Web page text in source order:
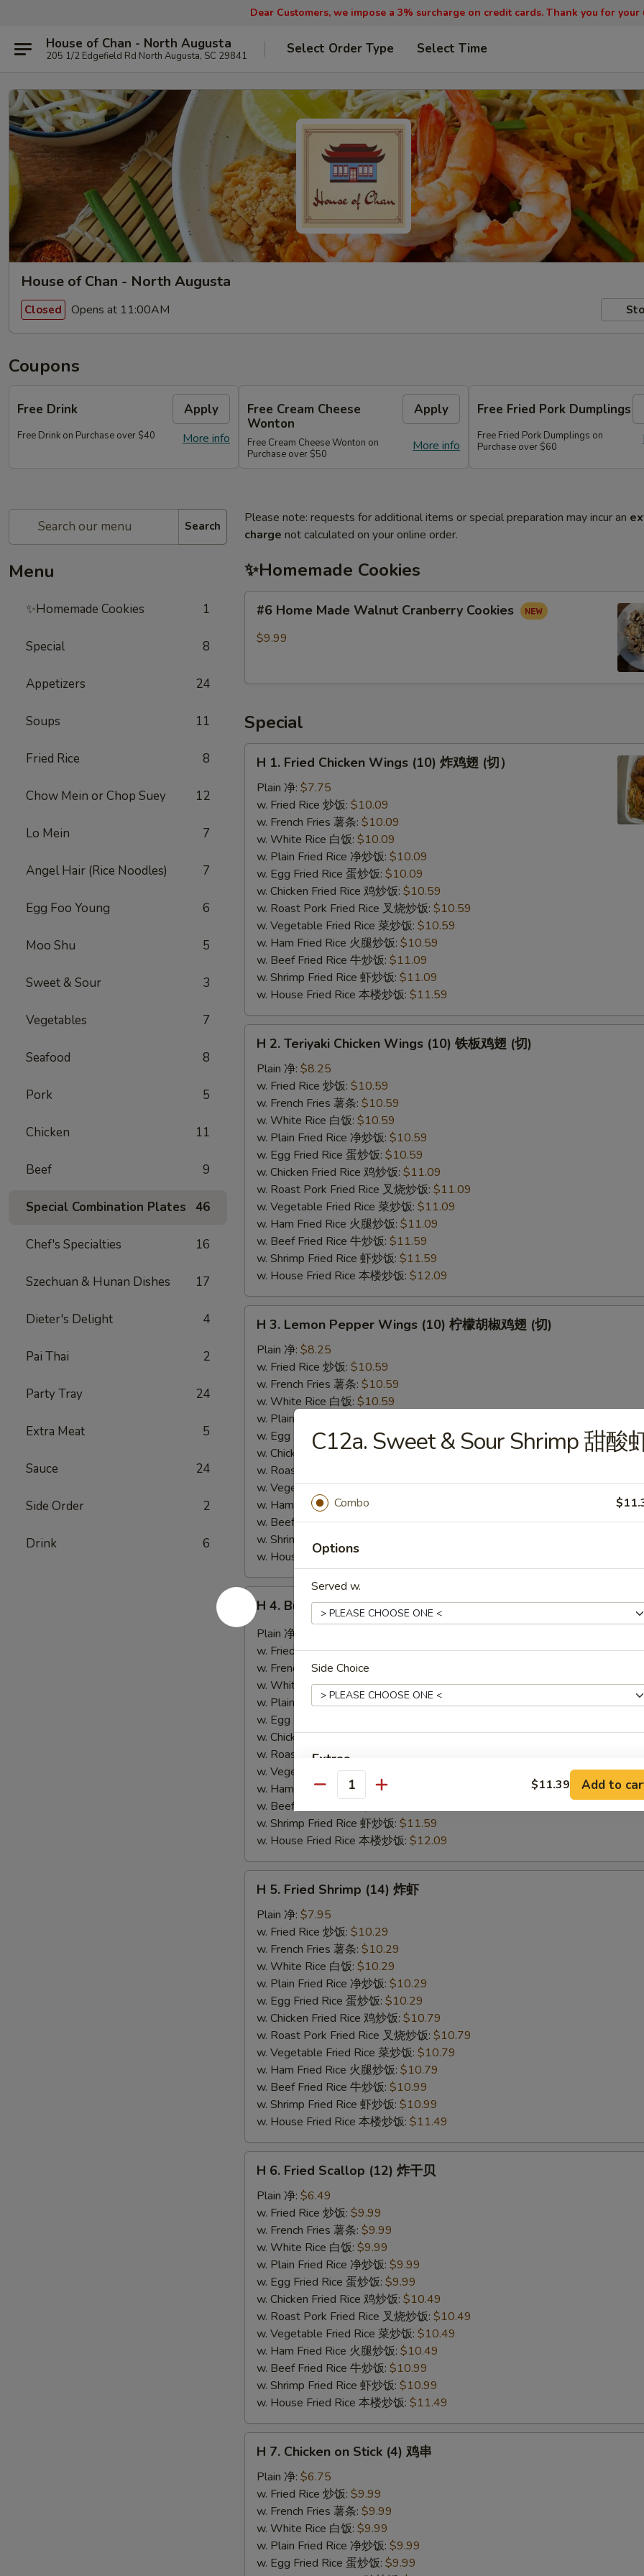
Dear Customers, we impose a 3% surcharge on credit cards. Thank you for
House of Chan - North Augusta
205 1/2 Edgefield Rd North Augusta, SC 29841 Select Order Type Select Time
House of Chan - North Augusta
Closed Opens at 11:00AM
Coupons
Free Drink Apply
More info
Free Drink on Purchase over $40
Free Cream Cheese
Wonton
Apply
More info
Free Cream Cheese Wonton on
Purchase over $50
Free Fried Pork Dumplings
Free Fried Pork Dumplings on
Purchase over $60
Search
Menu
✨Homemade Cookies 1
Special 8
Appetizers 24
Soups 11
Fried Rice 8
Chow Mein or Chop Suey 12
Lo Mein 7
Angel Hair (Rice Noodles) 7
Egg Foo Young 6
Moo Shu 5
Sweet & Sour 3
Vegetables 7
Seafood 8
Pork 5
Chicken 11
Beef 9
Special Combination Plates 46
Chef's Specialties 16
Szechuan & Hunan Dishes 17
Dieter's Delight 4
Pai Thai 2
Party Tray 24
Extra Meat 5
Sauce 24
Side Order 2
Drink 6
Please note: requests for additional items or special preparation may incur an
charge not calculated on your online order.
✨Homemade Cookies
#6
Home
Made
Cookies
#6 Home Made Walnut Cranberry Cookies
$9.99
Special
H
Fried
Chicken
Wings
(10)
(切）
H 1. Fried Chicken Wings (10) 炸鸡翅 (切）
Plain 净: $7.75
w. Fried Rice 炒饭: $10.09
w. French Fries 薯条: $10.09
w. White Rice 白饭: $10.09
w. Plain Fried Rice 净炒饭: $10.09
w. Egg Fried Rice 蛋炒饭: $10.09
w. Chicken Fried Rice 鸡炒饭: $10.59
w. Roast Pork Fried Rice 叉烧炒饭: $10.59
w. Vegetable Fried Rice 菜炒饭: $10.59
w. Ham Fried Rice 火腿炒饭: $10.59
w. Beef Fried Rice 牛炒饭: $11.09
w. Shrimp Fried Rice 虾炒饭: $11.09
w. House Fried Rice 本楼炒饭: $11.59
H
Teriyaki
Chicken
Wings
(10)
(切)
H 2. Teriyaki Chicken Wings (10) 铁板鸡翅 (切)
Plain 净: $8.25
w. Fried Rice 炒饭: $10.59
w. French Fries 薯条: $10.59
w. White Rice 白饭: $10.59
w. Plain Fried Rice 净炒饭: $10.59
w. Egg Fried Rice 蛋炒饭: $10.59
w. Chicken Fried Rice 鸡炒饭: $11.09
w. Roast Pork Fried Rice 叉烧炒饭: $11.09
w. Vegetable Fried Rice 菜炒饭: $11.09
w. Ham Fried Rice 火腿炒饭: $11.09
w. Beef Fried Rice 牛炒饭: $11.59
w. Shrimp Fried Rice 虾炒饭: $11.59
w. House Fried Rice 本楼炒饭: $12.09
H
Lemon
Pepper
Wings
(10)
(切)
H 3. Lemon Pepper Wings (10) 柠檬胡椒鸡翅 (切)
Plain 净: $8.25
w. Fried Rice 炒饭: $10.59
w. French Fries 薯条: $10.59
w. White Rice 白饭: $10.59
w. Plain Fried Rice 净炒饭:
w. Egg Fried Rice 蛋炒饭:$10.59
w. Chicken Fried Rice 鸡炒饭: $11.09
w. Roast Pork Fried Rice 叉烧炒饭:
w. Vegetable Fried Rice 菜炒饭:$11.09
w. Ham Fried Rice 火腿炒饭:
w. Beef Fried Rice 牛炒饭:$11.59
w. Shrimp Fried Rice 虾炒饭:
w. House Fried Rice 本楼炒饭:
H
Buffalo
Wings
(10)
(切)
H 4. Buffalo Wings (10) 水牛鸡翅 (切)
Plain 净:
w. Fried Rice 炒饭:$10.59
w. French Fries 薯条:$10.59
w. White Rice 白饭:$10.59
w. Plain Fried Rice 净炒饭:$10.59
w. Egg Fried Rice 蛋炒饭:
w. Chicken Fried Rice 鸡炒饭:$11.09
w. Roast Pork Fried Rice 叉烧炒饭:
w. Vegetable Fried Rice 菜炒饭:
w. Ham Fried Rice 火腿炒饭:
w. Beef Fried Rice 牛炒饭:
w. Shrimp Fried Rice 虾炒饭: $11.59
w. House Fried Rice 本楼炒饭: $12.09
H
Fried
Shrimp
(14)
H 5. Fried Shrimp (14) 炸虾
Plain 净: $7.95
w. Fried Rice 炒饭: $10.29
w. French Fries 薯条: $10.29
w. White Rice 白饭: $10.29
w. Plain Fried Rice 净炒饭: $10.29
w. Egg Fried Rice 蛋炒饭: $10.29
w. Chicken Fried Rice 鸡炒饭: $10.79
w. Roast Pork Fried Rice 叉烧炒饭: $10.79
w. Vegetable Fried Rice 菜炒饭: $10.79
w. Ham Fried Rice 火腿炒饭: $10.79
w. Beef Fried Rice 牛炒饭: $10.99
w. Shrimp Fried Rice 虾炒饭: $10.99
w. House Fried Rice 本楼炒饭: $11.49
H
Fried
Scallop
(12)
H 6. Fried Scallop (12) 炸干贝
Plain 净: $6.49
w. Fried Rice 炒饭: $9.99
w. French Fries 薯条: $9.99
w. White Rice 白饭: $9.99
w. Plain Fried Rice 净炒饭: $9.99
w. Egg Fried Rice 蛋炒饭: $9.99
w. Chicken Fried Rice 鸡炒饭: $10.49
w. Roast Pork Fried Rice 叉烧炒饭: $10.49
w. Vegetable Fried Rice 菜炒饭: $10.49
w. Ham Fried Rice 火腿炒饭: $10.49
w. Beef Fried Rice 牛炒饭: $10.99
w. Shrimp Fried Rice 虾炒饭: $10.99
w. House Fried Rice 本楼炒饭: $11.49
H
Chicken
Stick
(4)
H 7. Chicken on Stick (4) 鸡串
Plain 净: $6.75
w. Fried Rice 炒饭: $9.99
w. French Fries 薯条: $9.99
w. White Rice 白饭: $9.99
w. Plain Fried Rice 净炒饭: $9.99
w. Egg Fried Rice 蛋炒饭: $9.99
C12a. Sweet & Sour Shrimp 甜酸
Combo
Options
Served w.
Side Choice
Extras
Add White Onion, Peas, Carrots +
Extra Egg
Extra Sweet & Sour Sauce +
Special instructions
NOTE EXTRA CHARGES MAY BE INCURRED FOR ADDITIONS IN THIS
SECTION
Quantity $11.39 Add to